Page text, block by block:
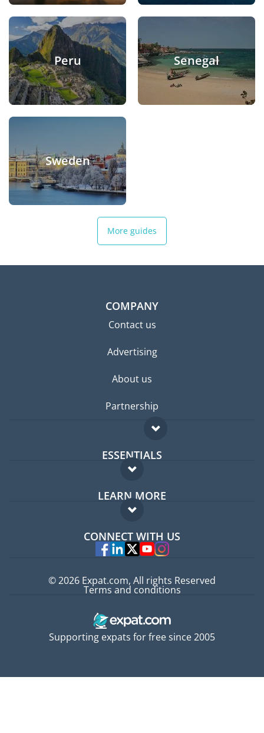
Peru Senegal
Sweden
More guides
COMPANY
Contact us
Advertising
About us
Partnership
ESSENTIALS
Expat forum
Expat guide
LEARN MORE
FAQ
Experts
CONNECT WITH US
Supporting expats for free since 2005
© 2026 Expat.com, All rights Reserved
Terms and conditions